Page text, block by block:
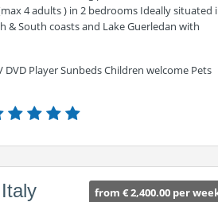
4 adults ) in 2 bedrooms Ideally situated
South coasts and Lake Guerledan with
DVD Player Sunbeds Children welcome Pets
from € 2,400.00 per